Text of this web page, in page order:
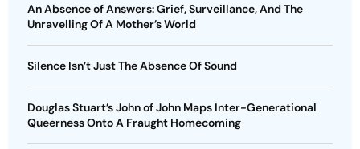
An Absence of Answers: Grief, Surveillance, And The
Unravelling Of A Mother’s World
Silence Isn’t Just The Absence Of Sound
Douglas Stuart’s John of John Maps Inter-Generational
Queerness Onto A Fraught Homecoming